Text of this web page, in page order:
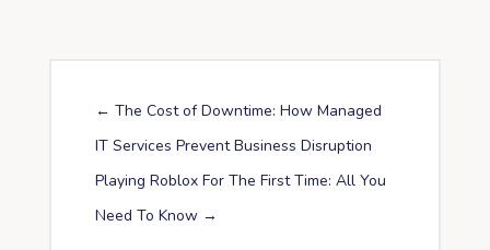
← The Cost of Downtime: How Managed
IT Services Prevent Business Disruption
Playing Roblox For The First Time: All You
Need To Know→